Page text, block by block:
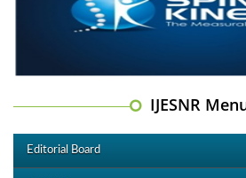
IJESNR
Editorial Board